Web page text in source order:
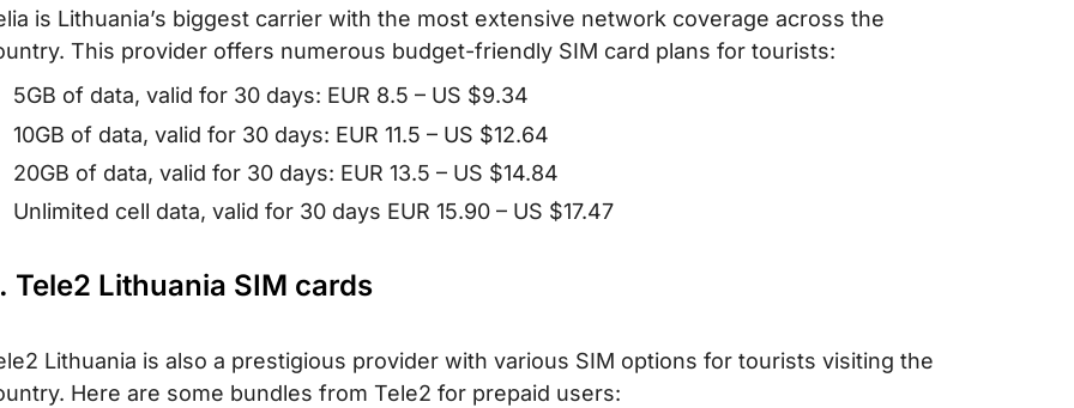
is Lithuania’s biggest carrier with the most extensive network coverage across the
This provider offers numerous budget-friendly SIM card plans for tourists:
5GB of data, valid for 30 days: EUR 8.5 – US $9.34
10GB of data, valid for 30 days: EUR 11.5 – US $12.64
20GB of data, valid for 30 days: EUR 13.5 – US $14.84
Unlimited cell data, valid for 30 days EUR 15.90 – US $17.47
Tele2 Lithuania SIM cards
Lithuania is also a prestigious provider with various SIM options for tourists visiting the
Here are some bundles from Tele2 for prepaid users: